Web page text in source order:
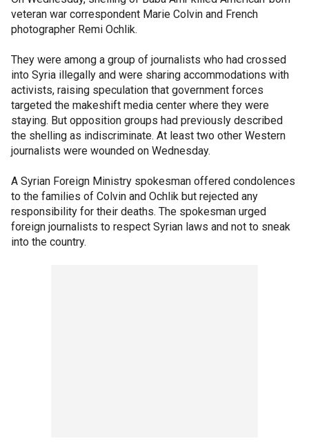
veteran war correspondent Marie Colvin and French
photographer Remi Ochlik.
They were among a group of journalists who had crossed
into Syria illegally and were sharing accommodations with
activists, raising speculation that government forces
targeted the makeshift media center where they were
staying. But opposition groups had previously described
the shelling as indiscriminate. At least two other Western
journalists were wounded on Wednesday.
A Syrian Foreign Ministry spokesman offered condolences
to the families of Colvin and Ochlik but rejected any
responsibility for their deaths. The spokesman urged
foreign journalists to respect Syrian laws and not to sneak
into the country.